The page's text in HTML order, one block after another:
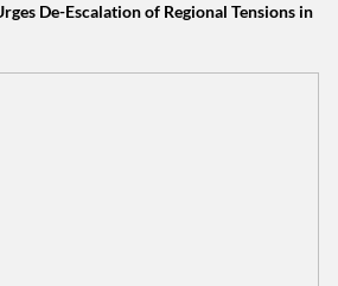
De-Escalation of Regional Tensions in